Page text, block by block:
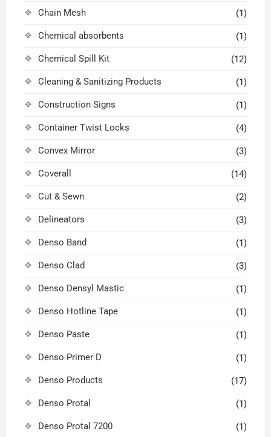
Chain Mesh (1)
Chemical absorbents (1)
Chemical Spill Kit (12)
Cleaning & Sanitizing Products (1)
Construction Signs (1)
Container Twist Locks (4)
Convex Mirror (3)
Coverall (14)
Cut & Sewn (2)
Delineators (3)
Denso Band (1)
Denso Clad (3)
Denso Densyl Mastic (1)
Denso Hotline Tape (1)
Denso Paste (1)
Denso Primer D (1)
Denso Products (17)
Denso Protal (1)
Denso Protal 7200 (1)